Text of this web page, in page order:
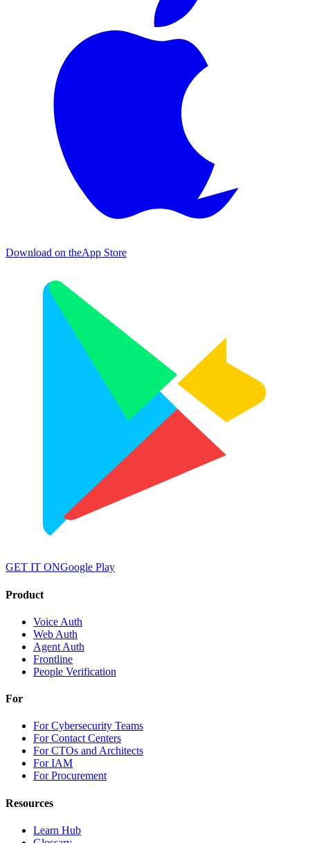
Download on theApp Store
GET IT ONGoogle Play
Product
Voice Auth
Web Auth
Agent Auth
Frontline
People Verification
For
For Cybersecurity Teams
For Contact Centers
For CTOs and Architects
For IAM
For Procurement
Resources
Learn Hub